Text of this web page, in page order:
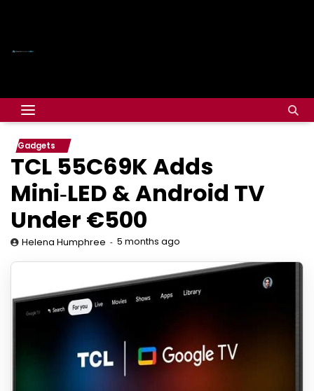
Gadgets
TCL 55C69K Adds
Mini‑LED & Android TV
Under €500
Helena Humphree 5 months ago